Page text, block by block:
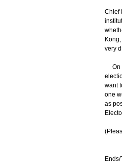
Chief
very
On
want
one
as